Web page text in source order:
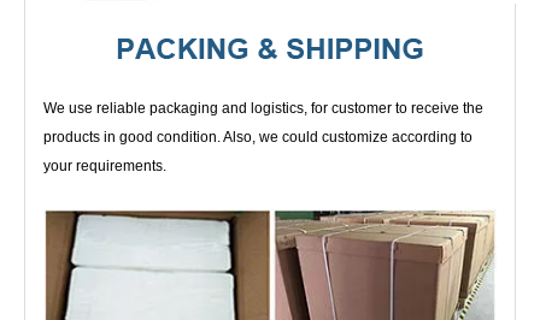
We use reliable packaging and logistics, for customer to receive the
products in good condition. Also, we could customize according to
your requirements.